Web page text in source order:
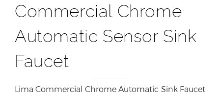
Commercial Chrome
Automatic Sensor Sink
Faucet
Lima Commercial Chrome Automatic Sink Faucet